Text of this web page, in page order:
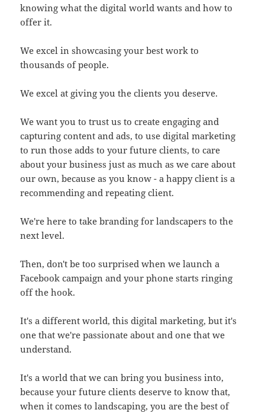
knowing what the digital world wants and how to
offer it.
We excel in showcasing your best work to
thousands of people.
We excel at giving you the clients you deserve.
We want you to trust us to create engaging and
capturing content and ads, to use digital marketing
to run those adds to your future clients, to care
about your business just as much as we care about
our own, because as you know - a happy client is a
recommending and repeating client.
We're here to take branding for landscapers to the
next level.
Then, don't be too surprised when we launch a
Facebook campaign and your phone starts ringing
off the hook.
It's a different world, this digital marketing, but it's
one that we're passionate about and one that we
understand.
It's a world that we can bring you business into,
because your future clients deserve to know that,
when it comes to landscaping, you are the best of